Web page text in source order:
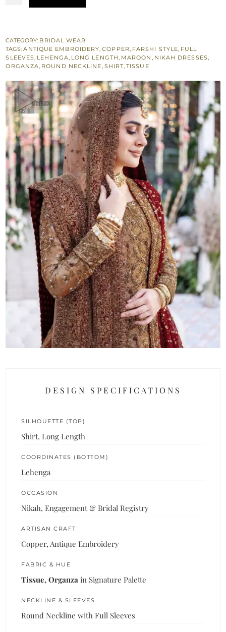
Lehenga
Maroon
Dupatta
CATEGORY: BRIDAL WEAR
TAGS:ANTIQUE EMBROIDERY,COPPER, FARSHI STYLE, FULL
SLEEVES, LEHENGA, LONG LENGTH, MAROON , NIKAH DRESSES,
ORGANZA, ROUND NECKLINE, SHIRT,TISSUE
DESIGN SPECIFICATIONS
SILHOUETTE (TOP)
Shirt, Long Length
COORDINATES (BOTTOM)
Lehenga
OCCASION
Nikah, Engagement & Bridal Registry
ARTISAN CRAFT
Copper, Antique Embroidery
FABRIC & HUE
Tissue, Organza in Signature Palette
NECKLINE & SLEEVES
Round Neckline with Full Sleeves